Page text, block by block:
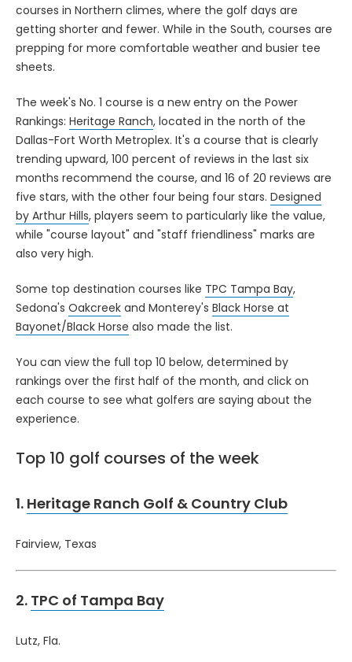
courses in Northern climes, where the golf days are
getting shorter and fewer. While in the South, courses are
prepping for more comfortable weather and busier tee
sheets.
The week's No. 1 course is a new entry on the Power
Rankings: Heritage Ranch, located in the north of the
Dallas-Fort Worth Metroplex. It's a course that is clearly
trending upward, 100 percent of reviews in the last six
months recommend the course, and 16 of 20 reviews are
five stars, with the other four being four stars. Designed
by Arthur Hills, players seem to particularly like the value,
while "course layout" and "staff friendliness" marks are
also very high.
Some top destination courses like TPC Tampa Bay,
Sedona's Oakcreek and Monterey's Black Horse at
Bayonet/Black Horse also made the list.
You can view the full top 10 below, determined by
rankings over the first half of the month, and click on
each course to see what golfers are saying about the
experience.
Top 10 golf courses of the week
1. Heritage Ranch Golf & Country Club
Fairview, Texas
2. TPC of Tampa Bay
Lutz, Fla.